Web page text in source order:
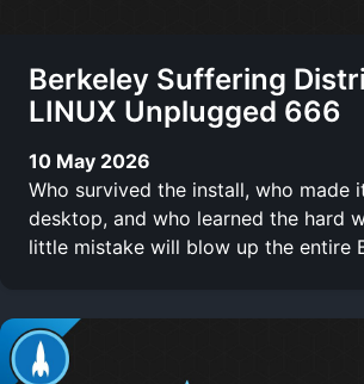
Berkeley Suffering
LINUX Unplugged 666
10 May 2026
Who survived the install, who made
desktop, and who learned the hard
little mistake will blow up the entire